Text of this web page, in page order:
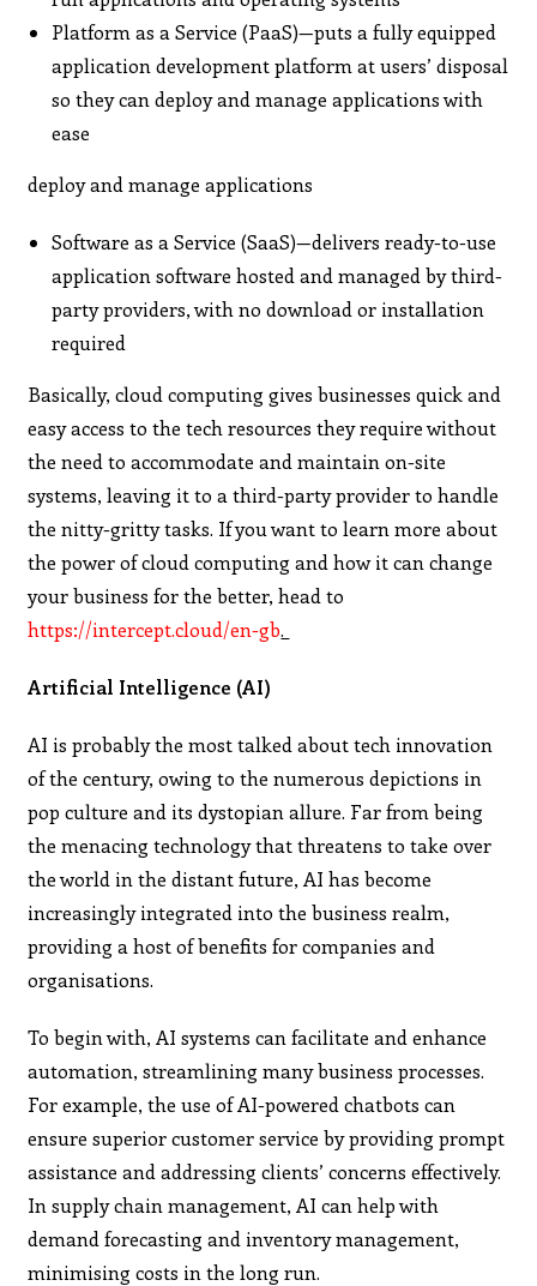
Platform as a Service (PaaS)—puts a fully equipped
application development platform at users’ disposal
so they can deploy and manage applications with
ease
deploy and manage applications
Software as a Service (SaaS)—delivers ready-to-use
application software hosted and managed by third-
party providers, with no download or installation
required
Basically, cloud computing gives businesses quick and
easy access to the tech resources they require without
the need to accommodate and maintain on-site
systems, leaving it to a third-party provider to handle
the nitty-gritty tasks. If you want to learn more about
the power of cloud computing and how it can change
your business for the better, head to
https://intercept.cloud/en-gb.
Artificial Intelligence (AI)
AI is probably the most talked about tech innovation
of the century, owing to the numerous depictions in
pop culture and its dystopian allure. Far from being
the menacing technology that threatens to take over
the world in the distant future, AI has become
increasingly integrated into the business realm,
providing a host of benefits for companies and
organisations.
To begin with, AI systems can facilitate and enhance
automation, streamlining many business processes.
For example, the use of AI-powered chatbots can
ensure superior customer service by providing prompt
assistance and addressing clients’ concerns effectively.
In supply chain management, AI can help with
demand forecasting and inventory management,
minimising costs in the long run.